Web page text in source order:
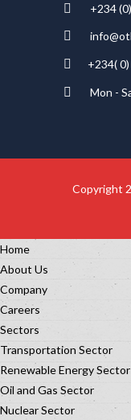
+234
+234(
Mon -
Copyright
Home
About Us
Company
Careers
Sectors
Transportation Sector
Renewable Energy Sector
Oil and Gas Sector
Nuclear Sector